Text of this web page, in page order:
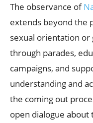
The observance of
extends beyond the
sexual orientation
through parades,
campaigns, and
understanding and
the coming out
open dialogue